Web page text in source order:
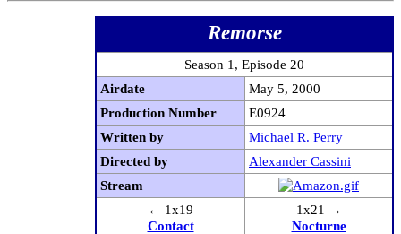
Remorse
Season 1, Episode 20
Airdate
May 5, 2000
Production Number
E0924
Written by
Michael R. Perry
Directed by
Alexander Cassini
Stream
← 1x19
Contact
1x21 →
Nocturne